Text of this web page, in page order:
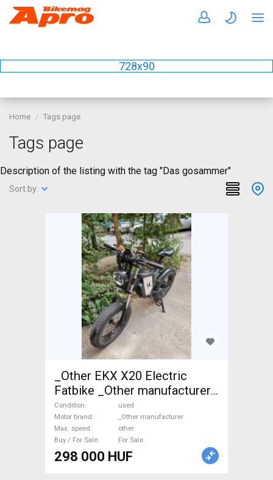
728x90
Home Tags page
Tags page
Description of the listing with the tag "Das gosammer"
Sort by:
_Other EKX X20 Electric
Fatbike _Other manufacturer
used For Sale
Condition
used
Motor brand
_Other manufacturer
Max. speed
other
Buy / For Sale
For Sale
298 000 HUF